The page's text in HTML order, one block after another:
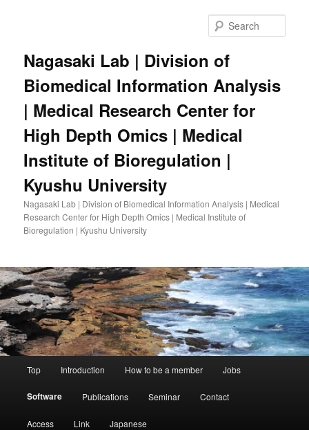
Nagasaki Lab | Division of
Biomedical Information Analysis
| Medical Research Center for
High Depth Omics | Medical
Institute of Bioregulation |
Kyushu University
Nagasaki Lab | Division of Biomedical Information Analysis | Medical
Research Center for High Depth Omics | Medical Institute of
Bioregulation | Kyushu University
Top Introduction How to be a member Jobs
Software Publications Seminar Contact
Access Link Japanese